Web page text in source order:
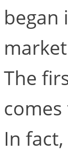
began
The
In